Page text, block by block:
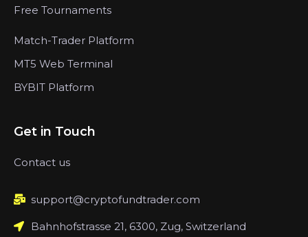
Free Tournaments
Match-Trader Platform
MT5 Web Terminal
BYBIT Platform
Get in Touch
Contact us
support@cryptofundtrader.com
Bahnhofstrasse 21, 6300, Zug, Switzerland